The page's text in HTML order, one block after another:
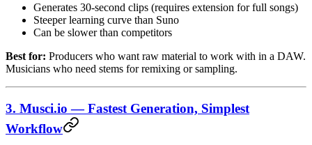
Generates 30-second clips (requires extension for full songs)
Steeper learning curve than Suno
Can be slower than competitors
Best for: Producers who want raw material to work with in a DAW.
Musicians who need stems for remixing or sampling.
3. Musci.io — Fastest Generation, Simplest
Workflow